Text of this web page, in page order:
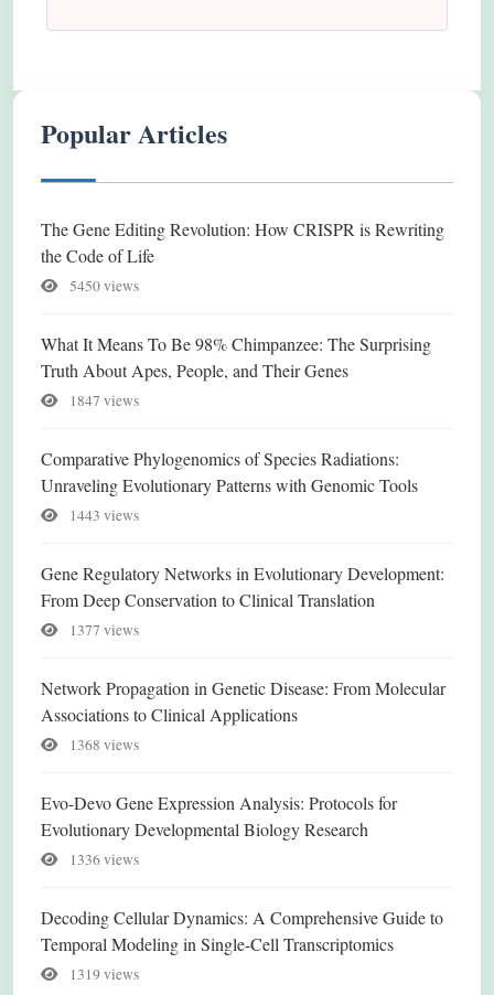
Popular Articles
The Gene Editing Revolution: How CRISPR is Rewriting
the Code of Life
5450 views
What It Means To Be 98% Chimpanzee: The Surprising
Truth About Apes, People, and Their Genes
1847 views
Comparative Phylogenomics of Species Radiations:
Unraveling Evolutionary Patterns with Genomic Tools
1443 views
Gene Regulatory Networks in Evolutionary Development:
From Deep Conservation to Clinical Translation
1377 views
Network Propagation in Genetic Disease: From Molecular
Associations to Clinical Applications
1368 views
Evo-Devo Gene Expression Analysis: Protocols for
Evolutionary Developmental Biology Research
1336 views
Decoding Cellular Dynamics: A Comprehensive Guide to
Temporal Modeling in Single-Cell Transcriptomics
1319 views